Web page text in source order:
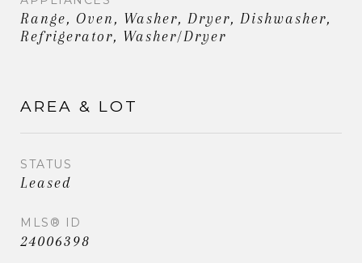
Range, Oven, Washer, Dryer, Dishwasher,
Refrigerator, Washer/Dryer
AREA & LOT
STATUS
Leased
MLS® ID
24006398